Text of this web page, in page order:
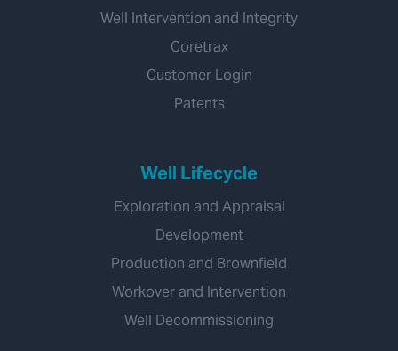
Well Intervention and Integrity
Coretrax
Customer Login
Patents
Well Lifecycle
Exploration and Appraisal
Development
Production and Brownfield
Workover and Intervention
Well Decommissioning